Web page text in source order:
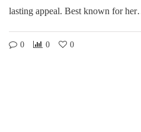
lasting appeal. Best known for
0 0 0